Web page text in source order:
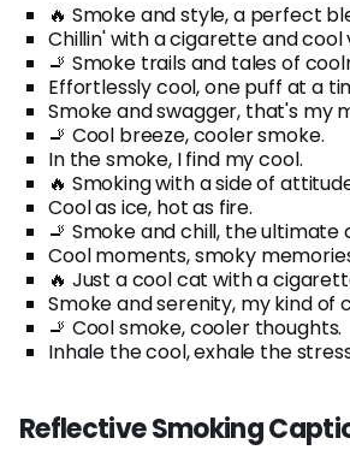
🔥 Smoke and style, a perfect
Chillin' with a cigarette and cool
🚬 Smoke trails and tales of
Effortlessly cool, one puff at a
Smoke and swagger, that's my
🚬 Cool breeze, cooler smoke.
In the smoke, I find my cool.
🔥 Smoking with a side of
Cool as ice, hot as fire.
🚬 Smoke and chill, the ultimate
Cool moments, smoky
🔥 Just a cool cat with a
Smoke and serenity, my kind of
🚬 Cool smoke, cooler thoughts.
Inhale the cool, exhale the
Reflective Smoking